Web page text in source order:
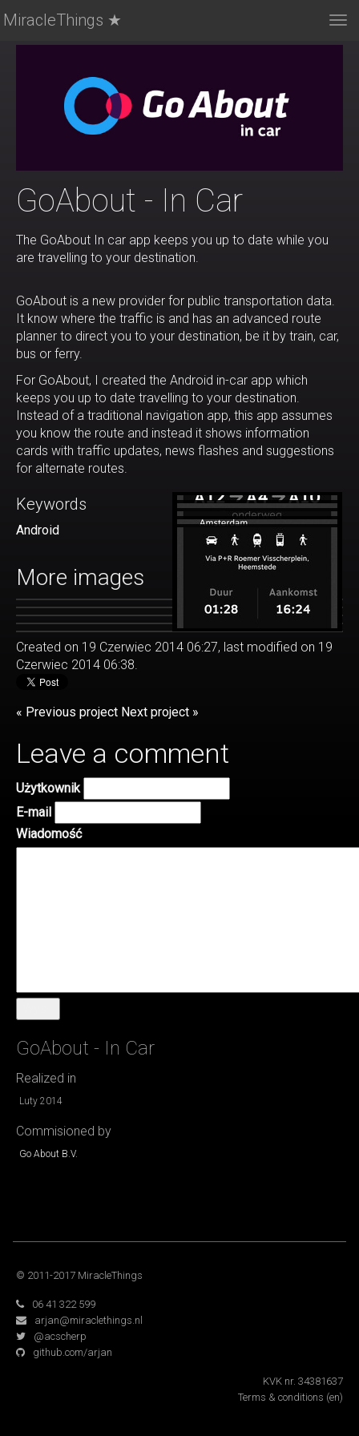
MiracleThings ★
GoAbout - In Car
The GoAbout In car app keeps you up to date while you
are travelling to your destination.
GoAbout is a new provider for public transportation data.
It know where the traffic is and has an advanced route
planner to direct you to your destination, be it by train, car,
bus or ferry.
For GoAbout, I created the Android in-car app which
keeps you up to date travelling to your destination.
Instead of a traditional navigation app, this app assumes
you know the route and instead it shows information
cards with traffic updates, news flashes and suggestions
for alternate routes.
Keywords
Android
More images
Created on 19 Czerwiec 2014 06:27, last modified on 19
Czerwiec 2014 06:38.
« Previous project Next project »
Leave a comment
Użytkownik
E-mail
Wiadomość
GoAbout - In Car
Realized in
Luty 2014
Commisioned by
Go About B.V.
© 2011-2017 MiracleThings
06 41 322 599
arjan@miraclethings.nl
@acscherp
github.com/arjan
KVK nr. 34381637
Terms & conditions (en)